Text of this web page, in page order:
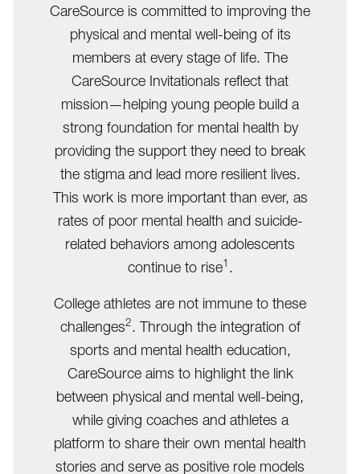
CareSource is committed to improving the
physical and mental well-being of its
members at every stage of life. The
CareSource Invitationals reflect that
mission—helping young people build a
strong foundation for mental health by
providing the support they need to break
the stigma and lead more resilient lives.
This work is more important than ever, as
rates of poor mental health and suicide-
related behaviors among adolescents
continue to rise1 .
College athletes are not immune to these
challenges2. Through the integration of
sports and mental health education,
CareSource aims to highlight the link
between physical and mental well-being,
while giving coaches and athletes a
platform to share their own mental health
stories and serve as positive role models